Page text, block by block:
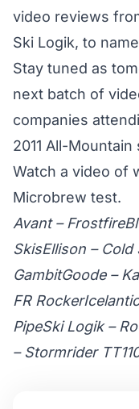
video reviews
Ski Logik, to
Stay tuned as
next batch of
companies
2011 All-
Watch a video of
Microbrew test.
Avant – Frostfire
SkisEllison – Cold
GambitGoode –
FR Rocker
PipeSki Logik –
– Stormrider